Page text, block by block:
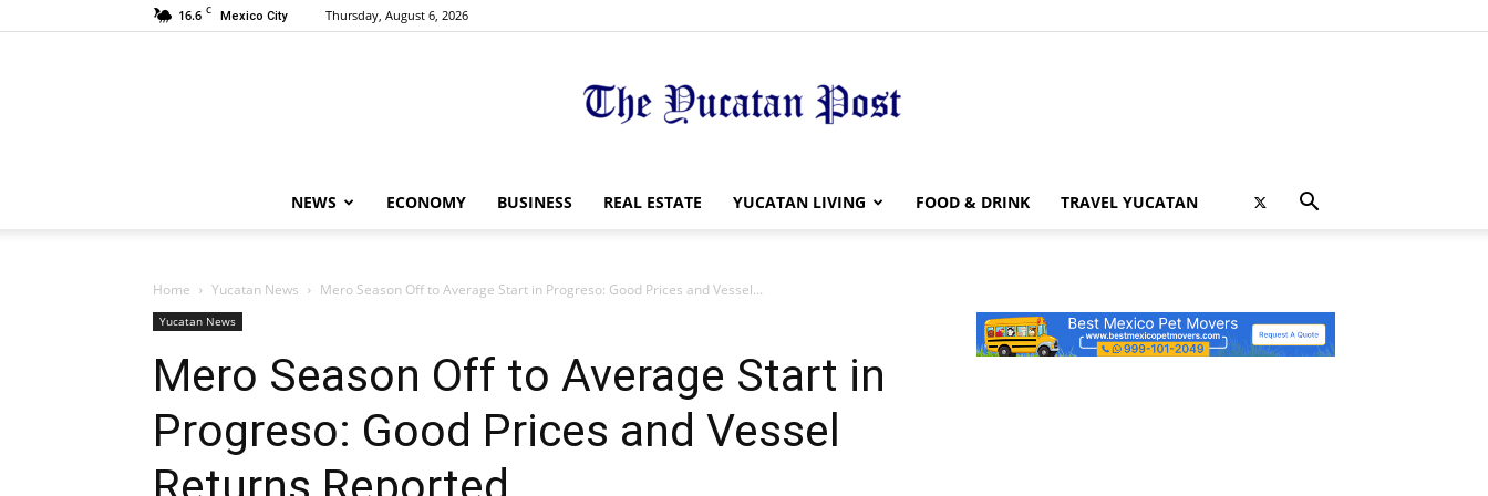
16.6 C Mexico City Thursday, August 6, 2026
The
NEWS ECONOMY BUSINESS REAL ESTATE YUCATAN LIVING FOOD & DRINK TRAVEL YUCATAN
Home Yucatan News Mero Season Off to Average Start in Progreso: Good Prices and Vessel...
Yucatan News
Mero Season Off to Average Start in
Progreso: Good Prices and Vessel